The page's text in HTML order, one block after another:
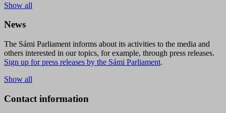
Show all
News
The Sámi Parliament informs about its activities to the media and
others interested in our topics, for example, through press releases.
Sign up for press releases by the Sámi Parliament.
Show all
Contact information